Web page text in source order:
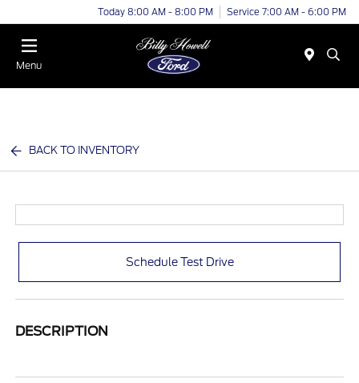
Today 8:00 AM - 8:00 PM Service 7:00 AM - 6:00 PM
Menu
BACK TO INVENTORY
Schedule Test Drive
DESCRIPTION